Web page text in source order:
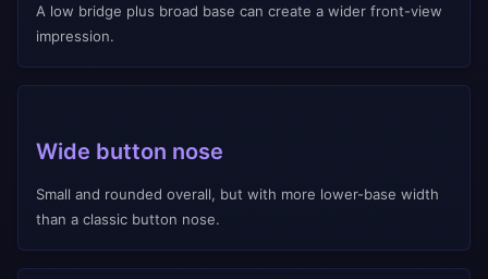
A low bridge plus broad base can create a wider front-view
impression.
Wide button nose
Small and rounded overall, but with more lower-base width
than a classic button nose.